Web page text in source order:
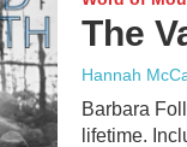
The
Hannah
Barbara
lifetime.